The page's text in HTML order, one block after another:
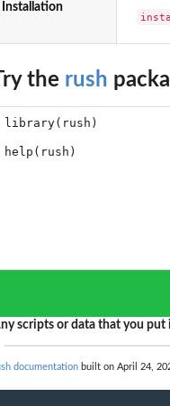
Installation
the rush
scripts or data that you put
documentation built on April 24,